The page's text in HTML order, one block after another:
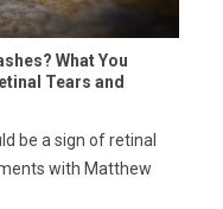
What You
Tears and
be a sign of retinal
with Matthew